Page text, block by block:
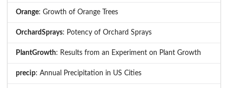
Orange: Growth of Orange Trees
OrchardSprays: Potency of Orchard Sprays
PlantGrowth: Results from an Experiment on Plant Growth
precip: Annual Precipitation in US Cities